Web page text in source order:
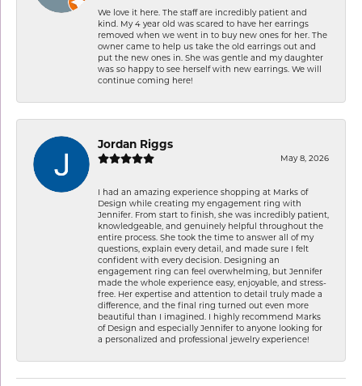
We love it here. The staff are incredibly patient and
kind. My 4 year old was scared to have her earrings
removed when we went in to buy new ones for her. The
owner came to help us take the old earrings out and
put the new ones in. She was gentle and my daughter
was so happy to see herself with new earrings. We will
continue coming here!
Jordan Riggs
May 8, 2026
I had an amazing experience shopping at Marks of
Design while creating my engagement ring with
Jennifer. From start to finish, she was incredibly patient,
knowledgeable, and genuinely helpful throughout the
entire process. She took the time to answer all of my
questions, explain every detail, and made sure I felt
confident with every decision. Designing an
engagement ring can feel overwhelming, but Jennifer
made the whole experience easy, enjoyable, and stress-
free. Her expertise and attention to detail truly made a
difference, and the final ring turned out even more
beautiful than I imagined. I highly recommend Marks
of Design and especially Jennifer to anyone looking for
a personalized and professional jewelry experience!